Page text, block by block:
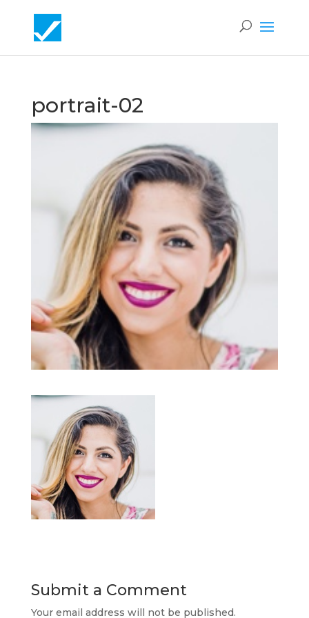
portrait-02
Submit a Comment
Your email address will not be published.